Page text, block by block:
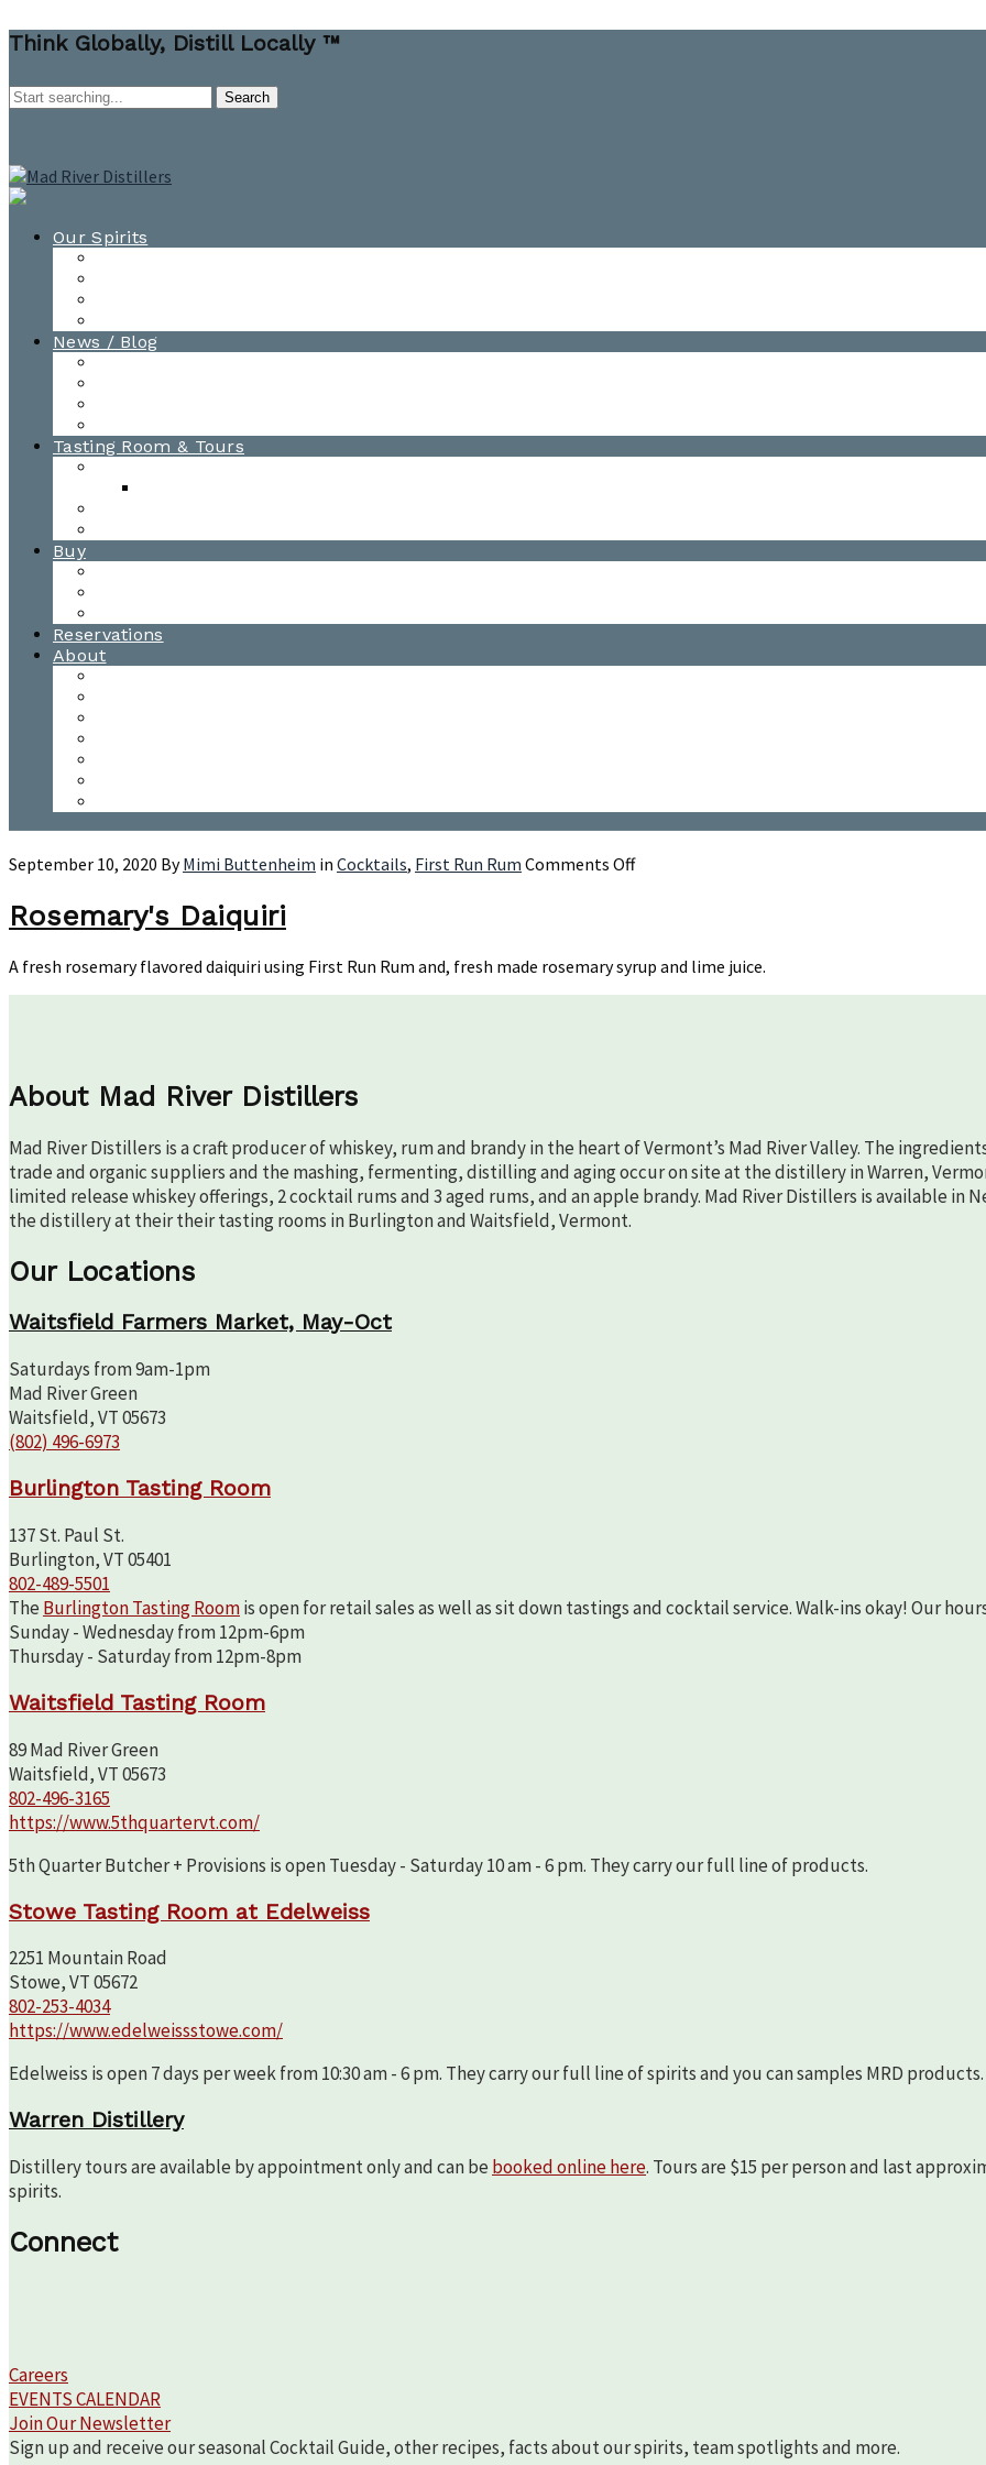
Think Globally, Distill Locally ™
Our Spirits
News / Blog
Tasting Room & Tours
Buy
Reservations
About
September 10, 2020 ByMimi Buttenheim in Cocktails, First Run Rum Comments Offon
Rosemary's Daiquiri
A fresh rosemary flavored daiquiri using First Run Rum and, fresh made rosemary syrup and lime juice.
About Mad River Distillers
Mad River Distillers is a craft producer of whiskey, rum and brandy in the heart of Vermont’s Mad River Valley. The
trade and organic suppliers and the mashing, fermenting, distilling and aging occur on site at the distillery in Warren,
limited release whiskey offerings, 2 cocktail rums and 3 aged rums, and an apple brandy. Mad River Distillers is available in
the distillery at their their tasting rooms in Burlington and Waitsfield, Vermont.
Our Locations
Waitsfield Farmers Market, May-Oct
Saturdays from 9am-1pm
Mad River Green
Waitsfield, VT 05673
(802) 496-6973
Burlington Tasting Room
137 St. Paul St.
Burlington, VT 05401
802-489-5501
The Burlington Tasting Roomis open for retail sales as well as sit down tastings and cocktail service. Walk-ins okay! Our
Sunday - Wednesday from 12pm-6pm
Thursday - Saturday from 12pm-8pm
Waitsfield Tasting Room
89 Mad River Green
Waitsfield, VT 05673
802-496-3165
https://www.5thquartervt.com/
5th Quarter Butcher + Provisions is open Tuesday - Saturday 10 am - 6 pm. They carry our full line of products.
Stowe Tasting Room at Edelweiss
2251 Mountain Road
Stowe, VT 05672
802-253-4034
https://www.edelweissstowe.com/
Edelweiss is open 7 days per week from 10:30 am - 6 pm. They carry our full line of spirits and you can samples MRD products.
Warren Distillery
Distillery tours are available by appointment only and can be booked online here. Tours are $15 per person and last
spirits.
Connect
Careers
EVENTS CALENDAR
Join Our Newsletter
Sign up and receive our seasonal Cocktail Guide, other recipes, facts about our spirits, team spotlights and more.